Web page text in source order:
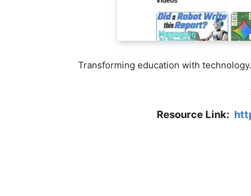
Transforming education with technology.
Resource Link: